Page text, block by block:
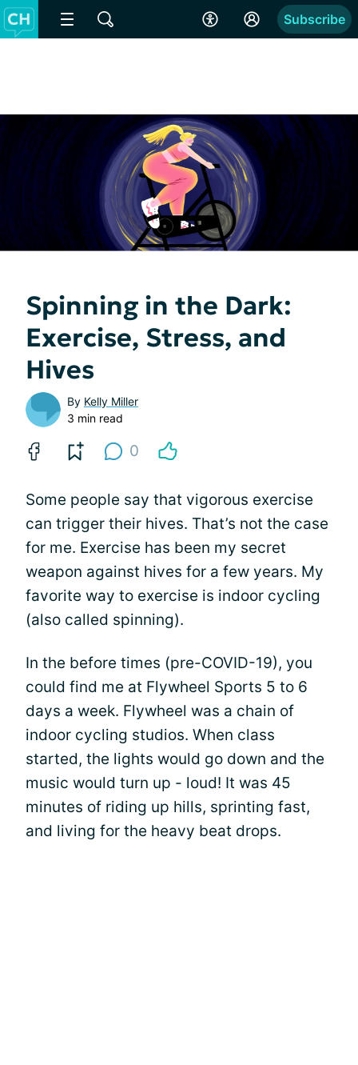
Subscribe
Spinning in the Dark:
Exercise, Stress, and
Hives
By Kelly Miller
3 min read
0
Some people say that vigorous exercise
can trigger their hives. That’s not the case
for me. Exercise has been my secret
weapon against hives for a few years. My
favorite way to exercise is indoor cycling
(also called spinning).
In the before times (pre-COVID-19), you
could find me at Flywheel Sports 5 to 6
days a week. Flywheel was a chain of
indoor cycling studios. When class
started, the lights would go down and the
music would turn up - loud! It was 45
minutes of riding up hills, sprinting fast,
and living for the heavy beat drops.